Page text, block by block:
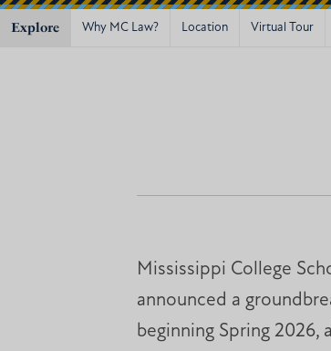
Explore Why MC Law? Location Virtual Tour
Mississippi College
announced a
beginning Spring